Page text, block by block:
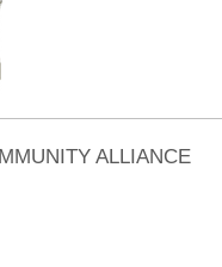
ALLIANCE